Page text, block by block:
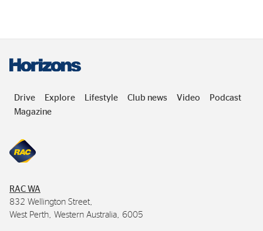
Drive Explore Lifestyle Club news Video
Podcast
Magazine
RAC WA
832 Wellington Street,
West Perth, Western Australia, 6005